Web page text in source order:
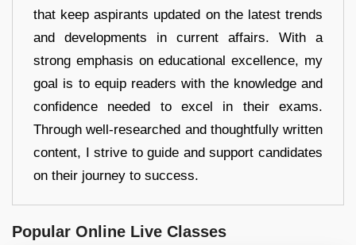
that keep aspirants updated on the latest trends
and developments in current affairs. With a
strong emphasis on educational excellence, my
goal is to equip readers with the knowledge and
confidence needed to excel in their exams.
Through well-researched and thoughtfully written
content, I strive to guide and support candidates
on their journey to success.
Popular Online Live Classes